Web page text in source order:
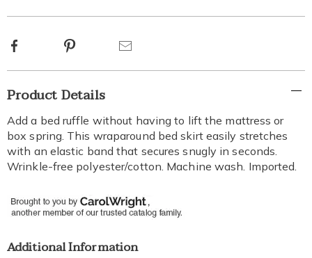
Facebook Pinterest
Additional
Information
Product Details
Add a bed ruffle without having to lift the mattress or
box spring. This wraparound bed skirt easily stretches
with an elastic band that secures snugly in seconds.
Wrinkle-free polyester/cotton. Machine wash. Imported.
Additional Information